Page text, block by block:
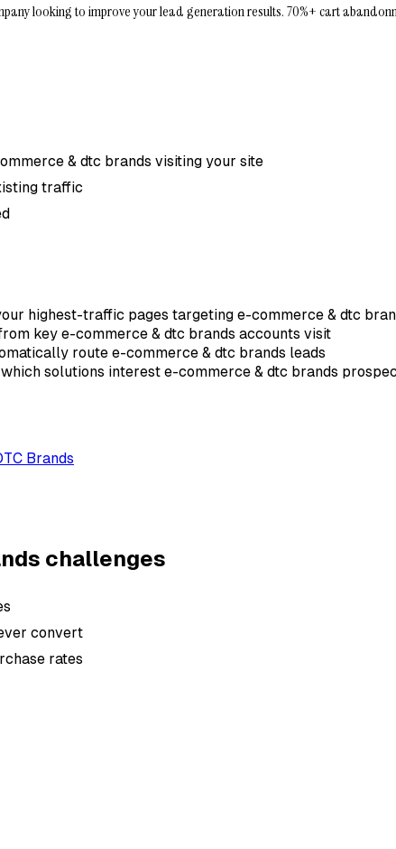
looking to improve your lead generation results. 70%+ cart
& dtc brands visiting your site
traffic
highest-traffic pages targeting e-commerce & dtc
key e-commerce & dtc brands accounts visit
route e-commerce & dtc brands leads
solutions interest e-commerce & dtc brands
Brands
challenges
convert
rates